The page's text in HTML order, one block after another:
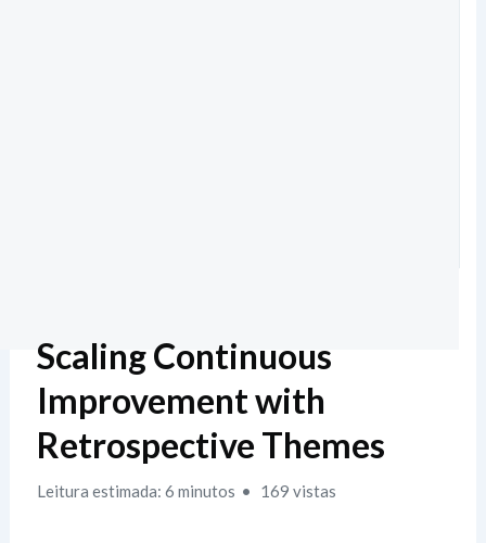
Scaling Continuous
Improvement with
Retrospective Themes
Leitura estimada: 6 minutos 169 vistas